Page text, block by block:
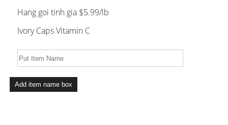
Hang goi tinh gia $5.99/lb
Ivory Caps Vitamin C